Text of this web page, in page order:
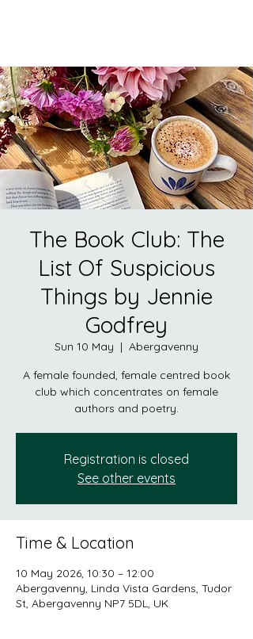
The Book Club: The
List Of Suspicious
Things by Jennie
Godfrey
Sun 10 May
  |
Abergavenny
A female founded, female centred book
club which concentrates on female
authors and poetry.
Registration is closed
See other events
Time & Location
10 May 2026, 10:30 – 12:00
Abergavenny, Linda Vista Gardens, Tudor
St, Abergavenny NP7 5DL, UK